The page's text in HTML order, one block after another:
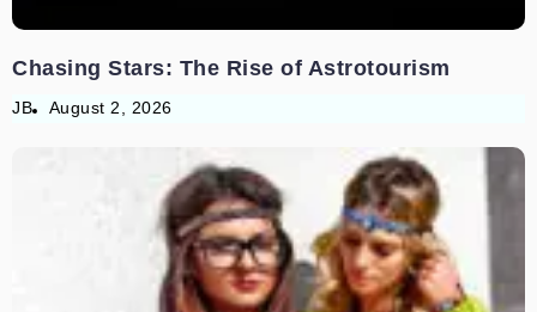
Chasing Stars: The Rise of Astrotourism
JB August 2, 2026